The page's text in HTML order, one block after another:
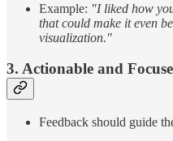
Example: "I liked how
that could make it even
visualization."
3. Actionable and
Feedback should guide